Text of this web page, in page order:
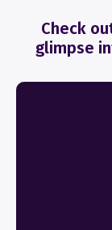
Check
glimpse